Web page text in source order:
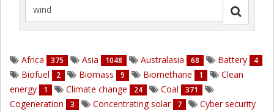
Africa 375 Asia 1048 Australasia 68 Battery 4
Biofuel 2 Biomass 9 Biomethane 1
Clean
energy
1 Climate change 24 Coal 371
Cogeneration 3 Concentrating solar 7 Cyber security